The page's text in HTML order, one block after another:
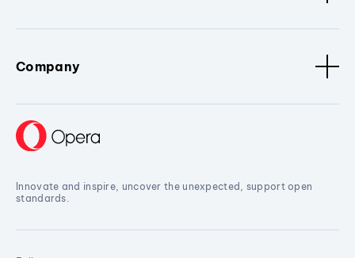
Company
Innovate and inspire, uncover the unexpected, support open
standards.